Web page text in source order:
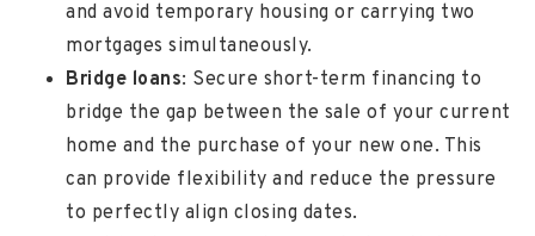
and avoid temporary housing or carrying two
mortgages simultaneously.
Bridge loans: Secure short-term financing to
bridge the gap between the sale of your current
home and the purchase of your new one. This
can provide flexibility and reduce the pressure
to perfectly align closing dates.